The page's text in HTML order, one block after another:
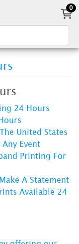
0
24 Hours
United States
Event
Printing For
A Statement
Available 24